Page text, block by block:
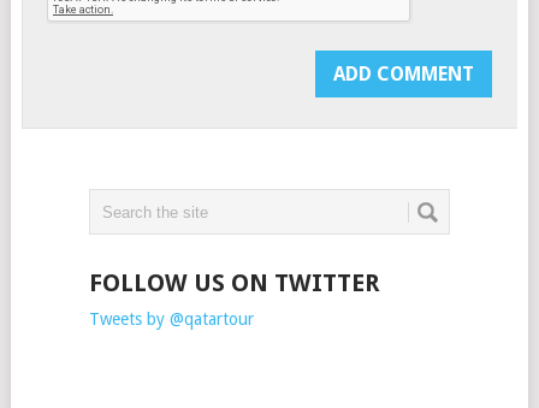
FOLLOW US ON TWITTER
Tweets by @qatartour